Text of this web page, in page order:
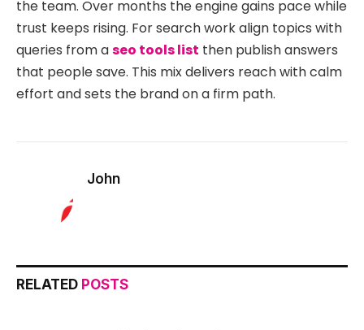
the team. Over months the engine gains pace while
trust keeps rising. For search work align topics with
queries from aseo tools list then publish answers
that people save. This mix delivers reach with calm
effort and sets the brand on a firm path.
John
RELATED POSTS